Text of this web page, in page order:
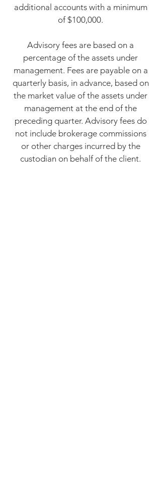
additional accounts with a minimum
of $100,000.
Advisory fees are based on a
percentage of the assets under
management. Fees are payable on a
quarterly basis, in advance, based on
the market value of the assets under
management at the end of the
preceding quarter. Advisory fees do
not include brokerage commissions
or other charges incurred by the
custodian on behalf of the client.